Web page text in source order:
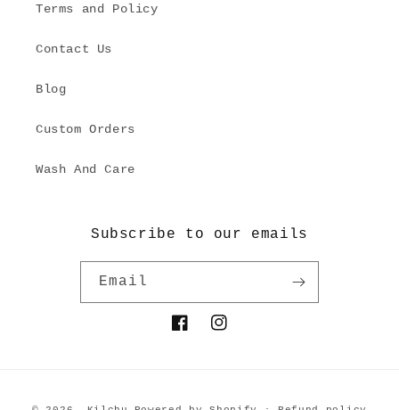
Terms and Policy
Contact Us
Blog
Custom Orders
Wash And Care
Subscribe to our emails
Email
FacebookInstagram